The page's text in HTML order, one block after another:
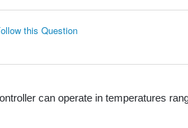
this Question
can operate in temperatures